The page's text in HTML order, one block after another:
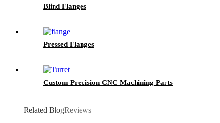
Blind Flanges
Pressed Flanges
Custom Precision CNC Machining Parts
Related BlogReviews